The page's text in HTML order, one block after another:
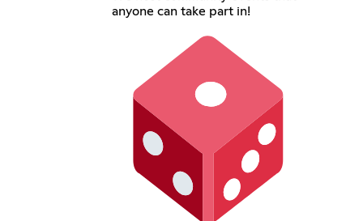
anyone can take part in!